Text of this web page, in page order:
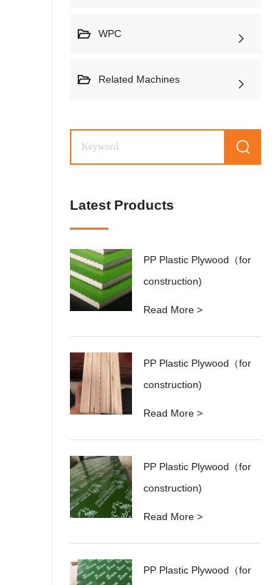
WPC
Related Machines
Latest Products
PP Plastic Plywood（for
construction)
Read More >
PP Plastic Plywood（for
construction)
Read More >
PP Plastic Plywood（for
construction)
Read More >
PP Plastic Plywood（for